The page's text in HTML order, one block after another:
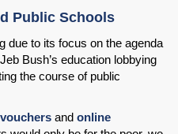
Public Schools
due to its focus on the agenda
Bush’s education lobbying
the course of public
and online